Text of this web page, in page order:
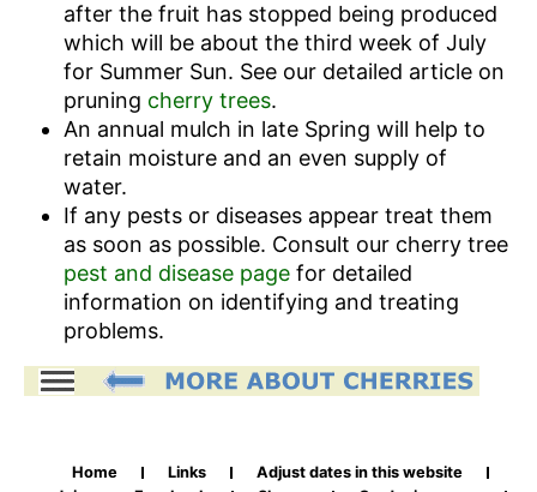
after the fruit has stopped being produced
which will be about the third week of July
for Summer Sun. See our detailed article on
pruning cherry trees.
An annual mulch in late Spring will help to
retain moisture and an even supply of
water.
If any pests or diseases appear treat them
as soon as possible. Consult our cherry tree
pest and disease page for detailed
information on identifying and treating
problems.
Home Links
Adjust dates in this website